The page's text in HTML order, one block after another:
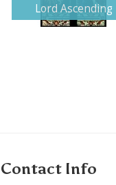
Lord Ascending
Contact Info